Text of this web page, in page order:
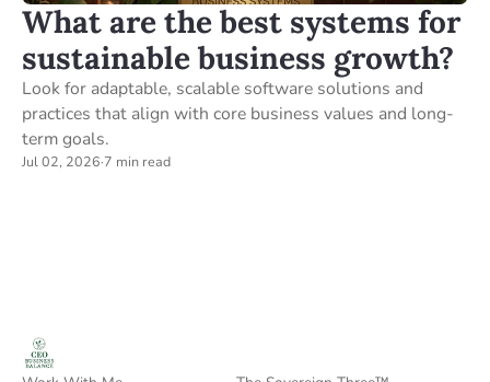
What are the best systems for
sustainable business growth?
Look for adaptable, scalable software solutions and
practices that align with core business values and long-
term goals.
Jul 02, 2026·7 min read